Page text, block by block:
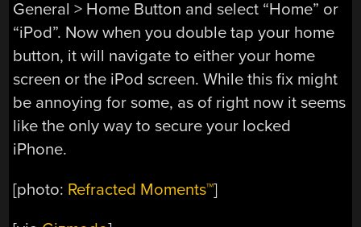
General > Home Button and select “Home” or
“iPod”. Now when you double tap your home
button, it will navigate to either your home
screen or the iPod screen. While this fix might
be annoying for some, as of right now it seems
like the only way to secure your locked
iPhone.
[photo: Refracted Moments™]